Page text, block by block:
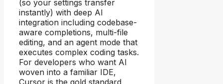
(so your settings transfer
instantly) with deep AI
integration including codebase-
aware completions, multi-file
editing, and an agent mode that
executes complex coding tasks.
For developers who want AI
woven into a familiar IDE,
Cursor is the gold standard